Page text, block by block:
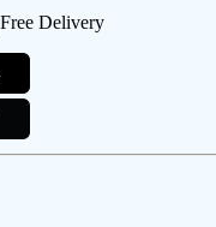
Delivery